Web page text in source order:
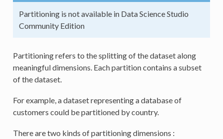
Partitioning is not available in Data Science Studio
Community Edition
Partitioning refers to the splitting of the dataset along
meaningful dimensions. Each partition contains a subset
of the dataset.
For example, a dataset representing a database of
customers could be partitioned by country.
There are two kinds of partitioning dimensions :